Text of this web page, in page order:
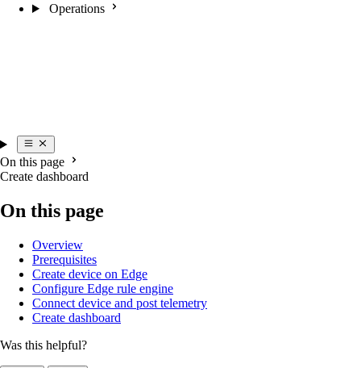
Operations
On this page
Create dashboard
On this page
Overview
Prerequisites
Create device on Edge
Configure Edge rule engine
Connect device and post telemetry
Create dashboard
Was this helpful?